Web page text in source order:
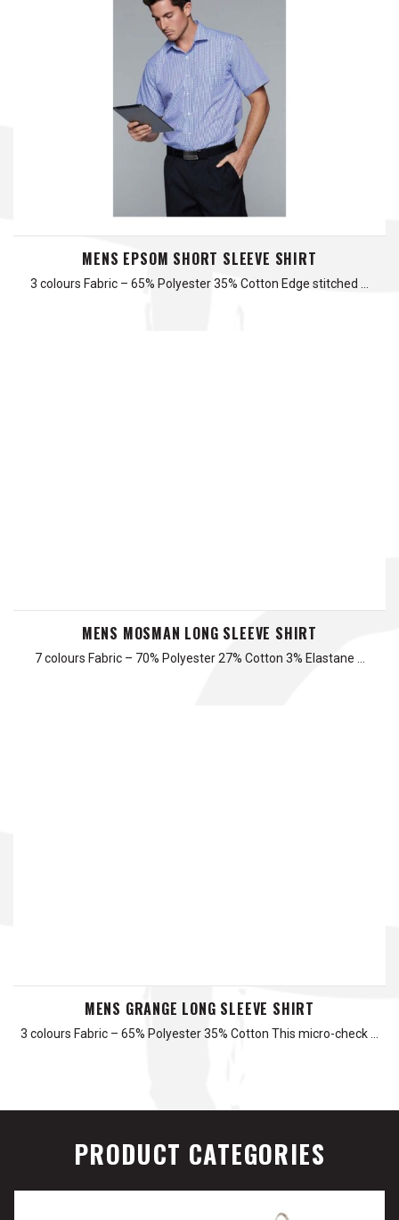
MENS EPSOM SHORT SLEEVE SHIRT
3 colours Fabric – 65% Polyester 35% Cotton Edge stitched …
MENS MOSMAN LONG SLEEVE SHIRT
7 colours Fabric – 70% Polyester 27% Cotton 3% Elastane …
MENS GRANGE LONG SLEEVE SHIRT
3 colours Fabric – 65% Polyester 35% Cotton This micro-check …
PRODUCT CATEGORIES